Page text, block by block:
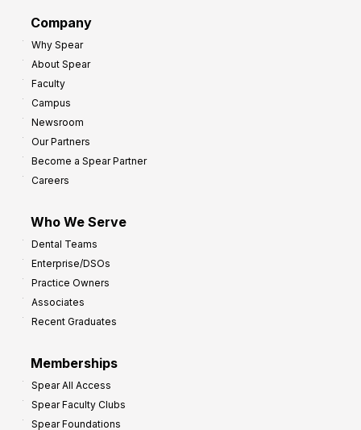
Company
Why Spear
About Spear
Faculty
Campus
Newsroom
Our Partners
Become a Spear Partner
Careers
Who We Serve
Dental Teams
Enterprise/DSOs
Practice Owners
Associates
Recent Graduates
Memberships
Spear All Access
Spear Faculty Clubs
Spear Foundations